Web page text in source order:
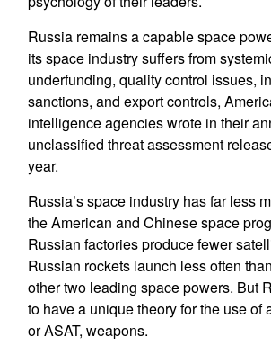
Russia remains a capable space
its space industry suffers from
underfunding, quality control issues,
sanctions, and export controls,
intelligence agencies wrote in their
unclassified threat assessment
year.
Russia’s space industry has far less
the American and Chinese space
Russian factories produce fewer
Russian rockets launch less often
other two leading space powers. But
to have a unique theory for the use of
or ASAT, weapons.